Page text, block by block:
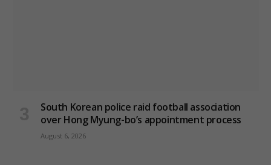
South Korean police raid football association
over Hong Myung-bo’s appointment process
August 6, 2026